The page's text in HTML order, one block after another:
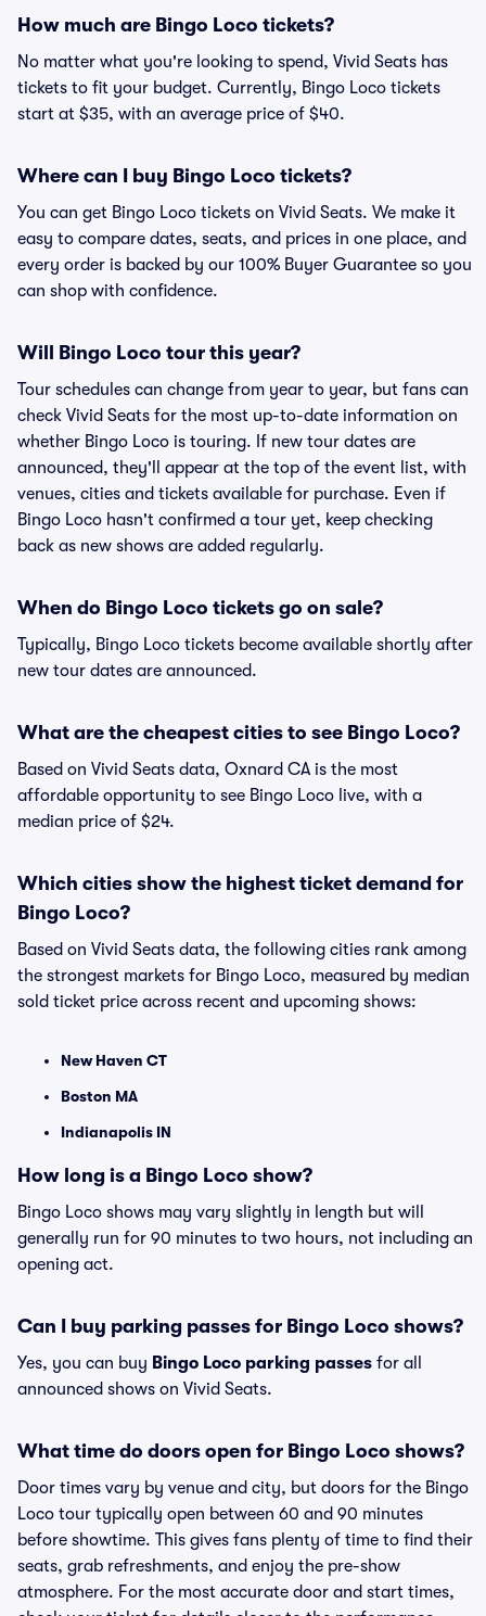
How much are Bingo Loco tickets?
No matter what you're looking to spend, Vivid Seats has
tickets to fit your budget. Currently, Bingo Loco tickets
start at $35, with an average price of $40.
Where can I buy Bingo Loco tickets?
You can get Bingo Loco tickets on Vivid Seats. We make it
easy to compare dates, seats, and prices in one place, and
every order is backed by our 100% Buyer Guarantee so you
can shop with confidence.
Will Bingo Loco tour this year?
Tour schedules can change from year to year, but fans can
check Vivid Seats for the most up-to-date information on
whether Bingo Loco is touring. If new tour dates are
announced, they'll appear at the top of the event list, with
venues, cities and tickets available for purchase. Even if
Bingo Loco hasn't confirmed a tour yet, keep checking
back as new shows are added regularly.
When do Bingo Loco tickets go on sale?
Typically, Bingo Loco tickets become available shortly after
new tour dates are announced.
What are the cheapest cities to see Bingo Loco?
Based on Vivid Seats data, Oxnard CA is the most
affordable opportunity to see Bingo Loco live, with a
median price of $24.
Which cities show the highest ticket demand for
Bingo Loco?
Based on Vivid Seats data, the following cities rank among
the strongest markets for Bingo Loco, measured by median
sold ticket price across recent and upcoming shows:
New Haven CT
Boston MA
Indianapolis IN
How long is a Bingo Loco show?
Bingo Loco shows may vary slightly in length but will
generally run for 90 minutes to two hours, not including an
opening act.
Can I buy parking passes for Bingo Loco shows?
Yes, you can buy Bingo Loco parking passes for all
announced shows on Vivid Seats.
What time do doors open for Bingo Loco shows?
Door times vary by venue and city, but doors for the Bingo
Loco tour typically open between 60 and 90 minutes
before showtime. This gives fans plenty of time to find their
seats, grab refreshments, and enjoy the pre-show
atmosphere. For the most accurate door and start times,